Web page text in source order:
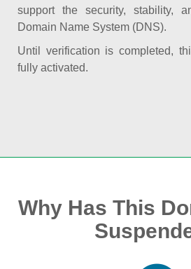
support the security, stability,
Domain Name System (DNS).
Until verification is completed,
fully activated.
Why Has This